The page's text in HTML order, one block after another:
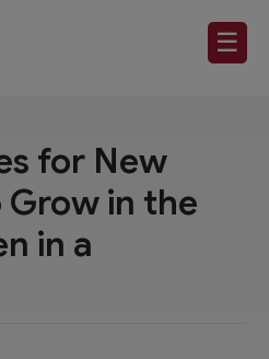
☰
for New
in the
in a